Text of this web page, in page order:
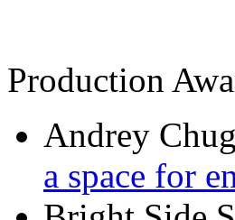
Production
Andrey
a space for